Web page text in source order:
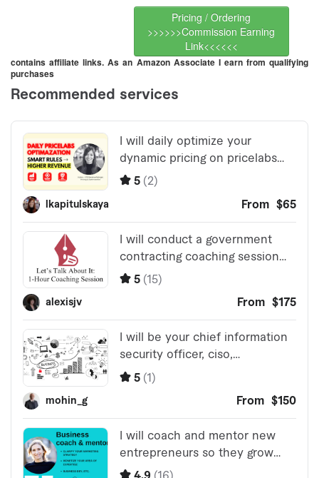
Pricing / Ordering
>>>>>>Commission Earning
Link<<<<<<
contains affiliate links. As an Amazon Associate I earn from qualifying
purchases